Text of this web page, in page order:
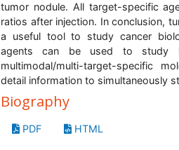
tumor nodule. All target-specific
ratios after injection. In conclusion,
a useful tool to study cancer
agents can be used to study
multimodal/multi-target-specific
detail information to simultaneously
Biography
PDF HTML